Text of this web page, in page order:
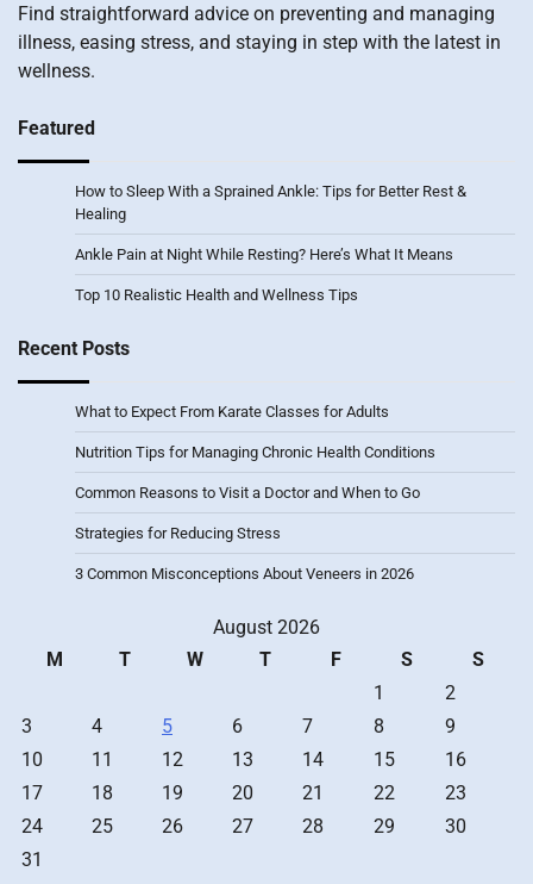
Find straightforward advice on preventing and managing
illness, easing stress, and staying in step with the latest in
wellness.
Featured
How to Sleep With a Sprained Ankle: Tips for Better Rest &
Healing
Ankle Pain at Night While Resting? Here’s What It Means
Top 10 Realistic Health and Wellness Tips
Recent Posts
What to Expect From Karate Classes for Adults
Nutrition Tips for Managing Chronic Health Conditions
Common Reasons to Visit a Doctor and When to Go
Strategies for Reducing Stress
3 Common Misconceptions About Veneers in 2026
August 2026
M
T W T F S
S
1
2
3
4 5 6 7 8
9
10
11 12 13 14 15
16
17
18 19 20 21 22
23
24
25 26 27 28 29
30
31